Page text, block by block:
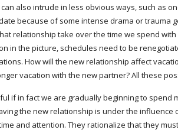
also intrude in less obvious ways, such as
because of some intense drama or trauma
relationship take over the time we spend
in the picture, schedules need to be
How will the new relationship affect
vacation with the new partner? All these
if in fact we are gradually beginning to
the new relationship is under the
and attention. They rationalize that they